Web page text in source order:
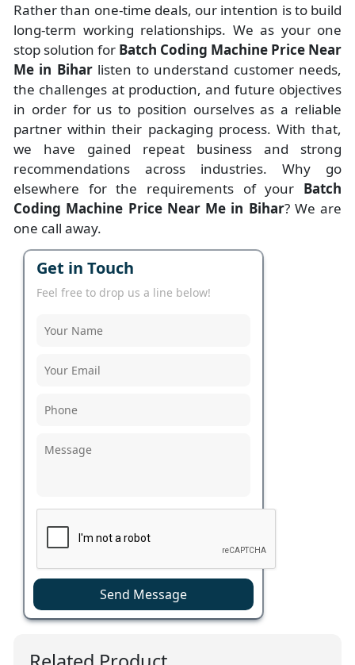
Rather than one-time deals, our intention is to build
long-term working relationships. We as your one
stop solution for Batch Coding Machine Price Near
Me in Bihar listen to understand customer needs,
the challenges at production, and future objectives
in order for us to position ourselves as a reliable
partner within their packaging process. With that,
we have gained repeat business and strong
recommendations across industries. Why go
elsewhere for the requirements of your Batch
Coding Machine Price Near Me in Bihar? We are
one call away.
Get in Touch
Feel free to drop us a line below!
Send Message